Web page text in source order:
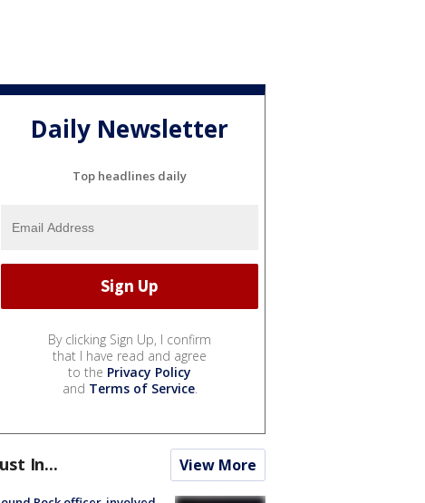
Daily Newsletter
Top headlines daily
By clicking Sign Up, I confirm
that I have read and agree
to the Privacy Policy
and Terms of Service.
In... View More